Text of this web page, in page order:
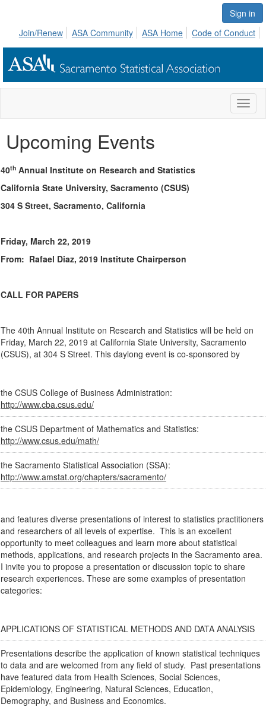
Sign in
Join/Renew
ASA Community ASA Home Code of Conduct
Upcoming Events
40th Annual Institute on Research and Statistics
California State University, Sacramento (CSUS)
304 S Street, Sacramento, California
Friday, March 22, 2019
From: Rafael Diaz, 2019 Institute Chairperson
CALL FOR PAPERS
The 40th Annual Institute on Research and Statistics will be held on
Friday, March 22, 2019 at California State University, Sacramento
(CSUS), at 304 S Street. This daylong event is co-sponsored by
the CSUS College of Business Administration:
http://www.cba.csus.edu/
the CSUS Department of Mathematics and Statistics:
http://www.csus.edu/math/
the Sacramento Statistical Association (SSA):
http://www.amstat.org/chapters/sacramento/
and features diverse presentations of interest to statistics practitioners
and researchers of all levels of expertise. This is an excellent
opportunity to meet colleagues and learn more about statistical
methods, applications, and research projects in the Sacramento area.
I invite you to propose a presentation or discussion topic to share
research experiences. These are some examples of presentation
categories:
APPLICATIONS OF STATISTICAL METHODS AND DATA ANALYSIS
Presentations describe the application of known statistical techniques
to data and are welcomed from any field of study. Past presentations
have featured data from Health Sciences, Social Sciences,
Epidemiology, Engineering, Natural Sciences, Education,
Demography, and Business and Economics.